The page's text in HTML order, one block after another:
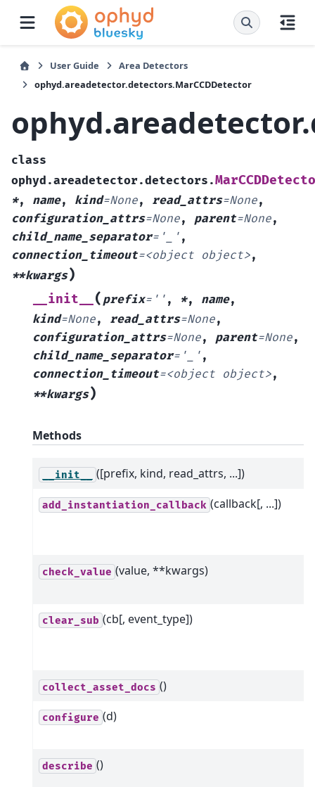
User Guide
Area Detectors
ophyd.areadetector.detectors.MarCCDDetector
class
ophyd.areadetector.detectors.
*, name, kind=None, read_attrs=None,
configuration_attrs=None, parent=None,
child_name_separator= '_' ,
connection_timeout=<object object>,
**kwargs)
__init__ ( prefix= '' , *, name,
kind=None, read_attrs=None,
configuration_attrs=None, parent=None,
child_name_separator= '_' ,
connection_timeout=<object object>,
**kwargs)
Methods
__init__ ([prefix, kind, read_attrs, ...])
add_instantiation_callback (callback[, ...])
check_value (value, **kwargs)
clear_sub (cb[, event_type])
collect_asset_docs ()
configure (d)
describe ()